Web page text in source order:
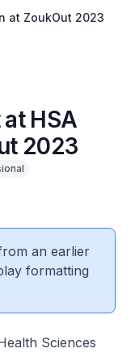
at ZoukOut 2023
HSA
2023
an earlier
formatting
Sciences